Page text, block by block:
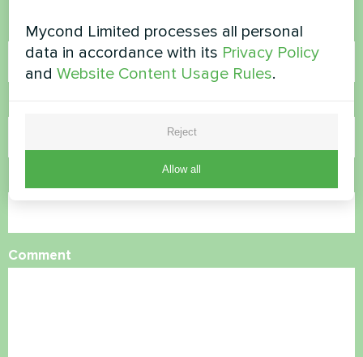
Name
Comment
Mycond Limited processes all personal
data in accordance with its Privacy Policy
andWebsite Content Usage Rules.
Reject
Allow all